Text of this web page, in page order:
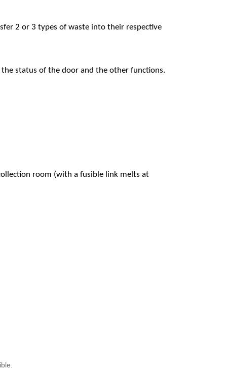
2 or 3 types of waste into their respective
the status of the door and the other functions.
room (with a fusible link melts at